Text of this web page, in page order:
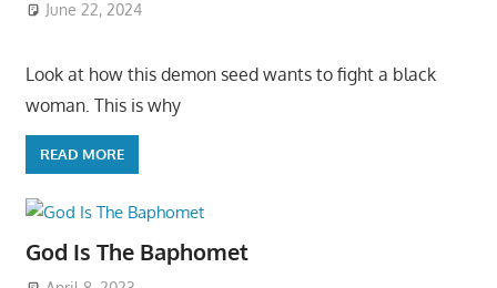
June 22, 2024
Look at how this demon seed wants to fight a black
woman. This is why
READ MORE
God Is The Baphomet